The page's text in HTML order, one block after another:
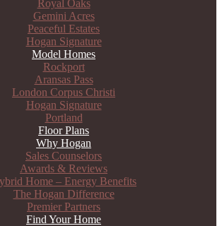
Royal Oaks
Gemini Acres
Peaceful Estates
Hogan Signature
Model Homes
Rockport
Aransas Pass
London Corpus Christi
Hogan Signature
Portland
Floor Plans
Why Hogan
Sales Counselors
Awards & Reviews
Home – Energy Benefits
The Hogan Difference
Premier Partners
Find Your Home